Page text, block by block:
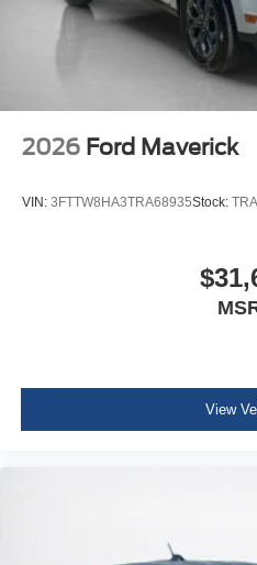
2026 Ford Maverick
VIN: 3FTTW8HA3TRA68935Stock:
View